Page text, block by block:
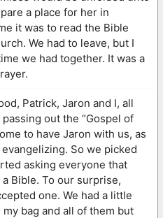
a place for her in
it was to read the Bible
We had to leave, but I
we had together. It was a
Patrick, Jaron and I, all
out the “Gospel of
to have Jaron with us, as
So we picked
asking everyone that
Bible. To our surprise,
one. We had a little
bag and all of them but